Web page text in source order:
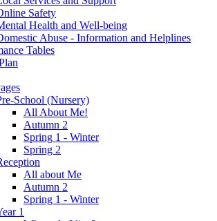
Safety
Health and Well-being
Abuse - Information and Helplines
Tables
School (Nursery)
All About Me!
Autumn 2
Spring 1 - Winter
Spring 2
All about Me
Autumn 2
Spring 1 - Winter
1